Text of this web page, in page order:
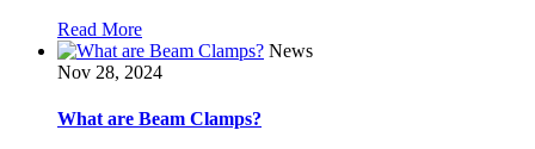
Read More
News
Nov 28, 2024
What are Beam Clamps?